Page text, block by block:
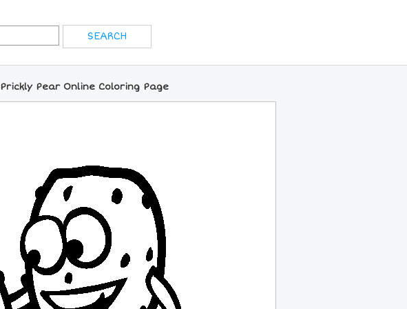
Prickly Pear Online Coloring Page